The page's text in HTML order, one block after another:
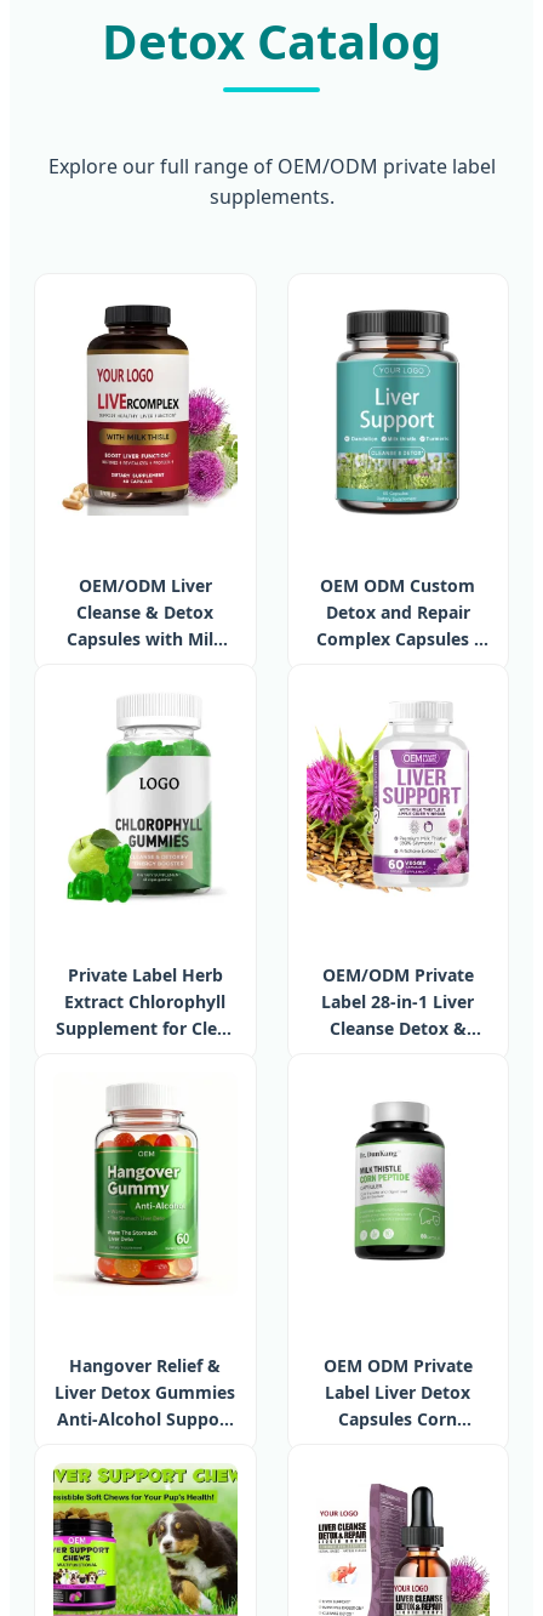
Detox Catalog
Explore our full range of OEM/ODM private label
supplements.
OEM/ODM Liver
Cleanse & Detox
Capsules with Milk
Garcinia Cambogia,
Curcumin C3,
Support Herbal
Dietary Supplements
OEM ODM Custom
Detox and Repair
Complex Capsules -
Private Label Herb
Extract Chlorophyll
Supplement for Clear
Energy Immune
Support Chlorophyll
Gummies
OEM/ODM Private
Label 28-in-1 Liver
Cleanse Detox &
Liver Support
Supplement Products
Hangover Relief &
Liver Detox Gummies
Anti-Alcohol Support
Private Label
OEM ODM Private
Label Liver Detox
Capsules Corn
Support Hangover
Drink Supplement